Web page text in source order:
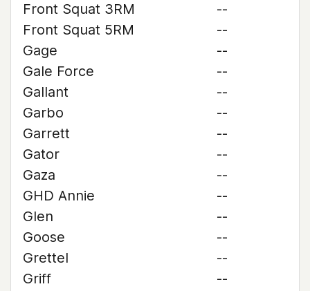
Front Squat 3RM
--
Front Squat 5RM
--
Gage
--
Gale Force
--
Gallant
--
Garbo
--
Garrett
--
Gator
--
Gaza
--
GHD Annie
--
Glen
--
Goose
--
Grettel
--
Griff
--